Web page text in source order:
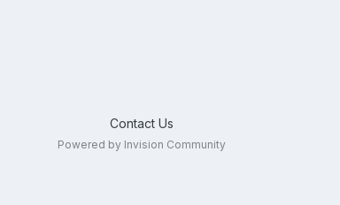
Contact Us
Powered by Invision Community